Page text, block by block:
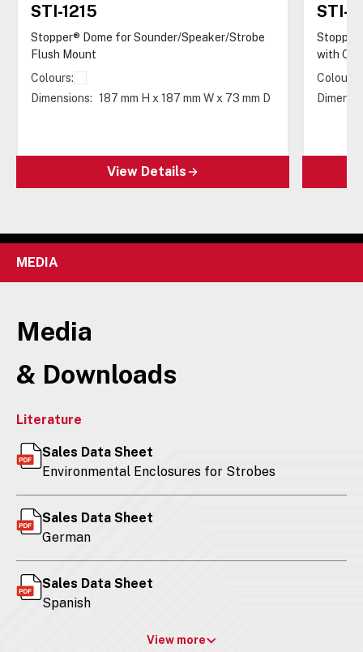
STI-1215
Stopper® Dome for Sounder/Speaker/Strobe
Flush Mount
Colours:
Dimensions: 187 mm H x 187 mm W x 73 mm D
View Details
STI-
with
Colours:
MEDIA
Media
& Downloads
Literature
Sales Data Sheet
Environmental Enclosures for Strobes
Sales Data Sheet
German
Sales Data Sheet
Spanish
View more